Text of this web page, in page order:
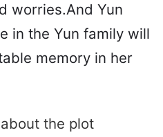
worries.And Yun
in the Yun family will
memory in her
the plot